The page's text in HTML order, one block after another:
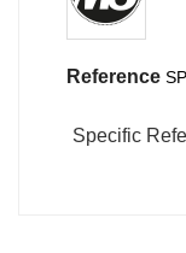
Reference
Specific